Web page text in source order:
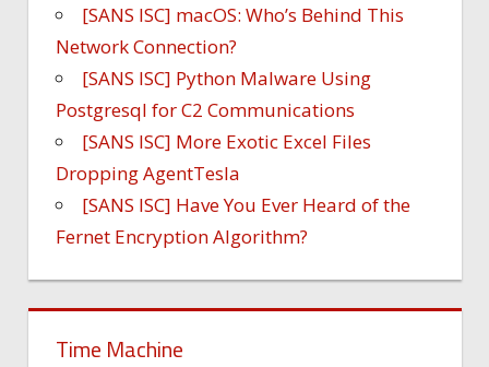
[SANS ISC] macOS: Who’s Behind This
Network Connection?
[SANS ISC] Python Malware Using
Postgresql for C2 Communications
[SANS ISC] More Exotic Excel Files
Dropping AgentTesla
[SANS ISC] Have You Ever Heard of the
Fernet Encryption Algorithm?
Time Machine